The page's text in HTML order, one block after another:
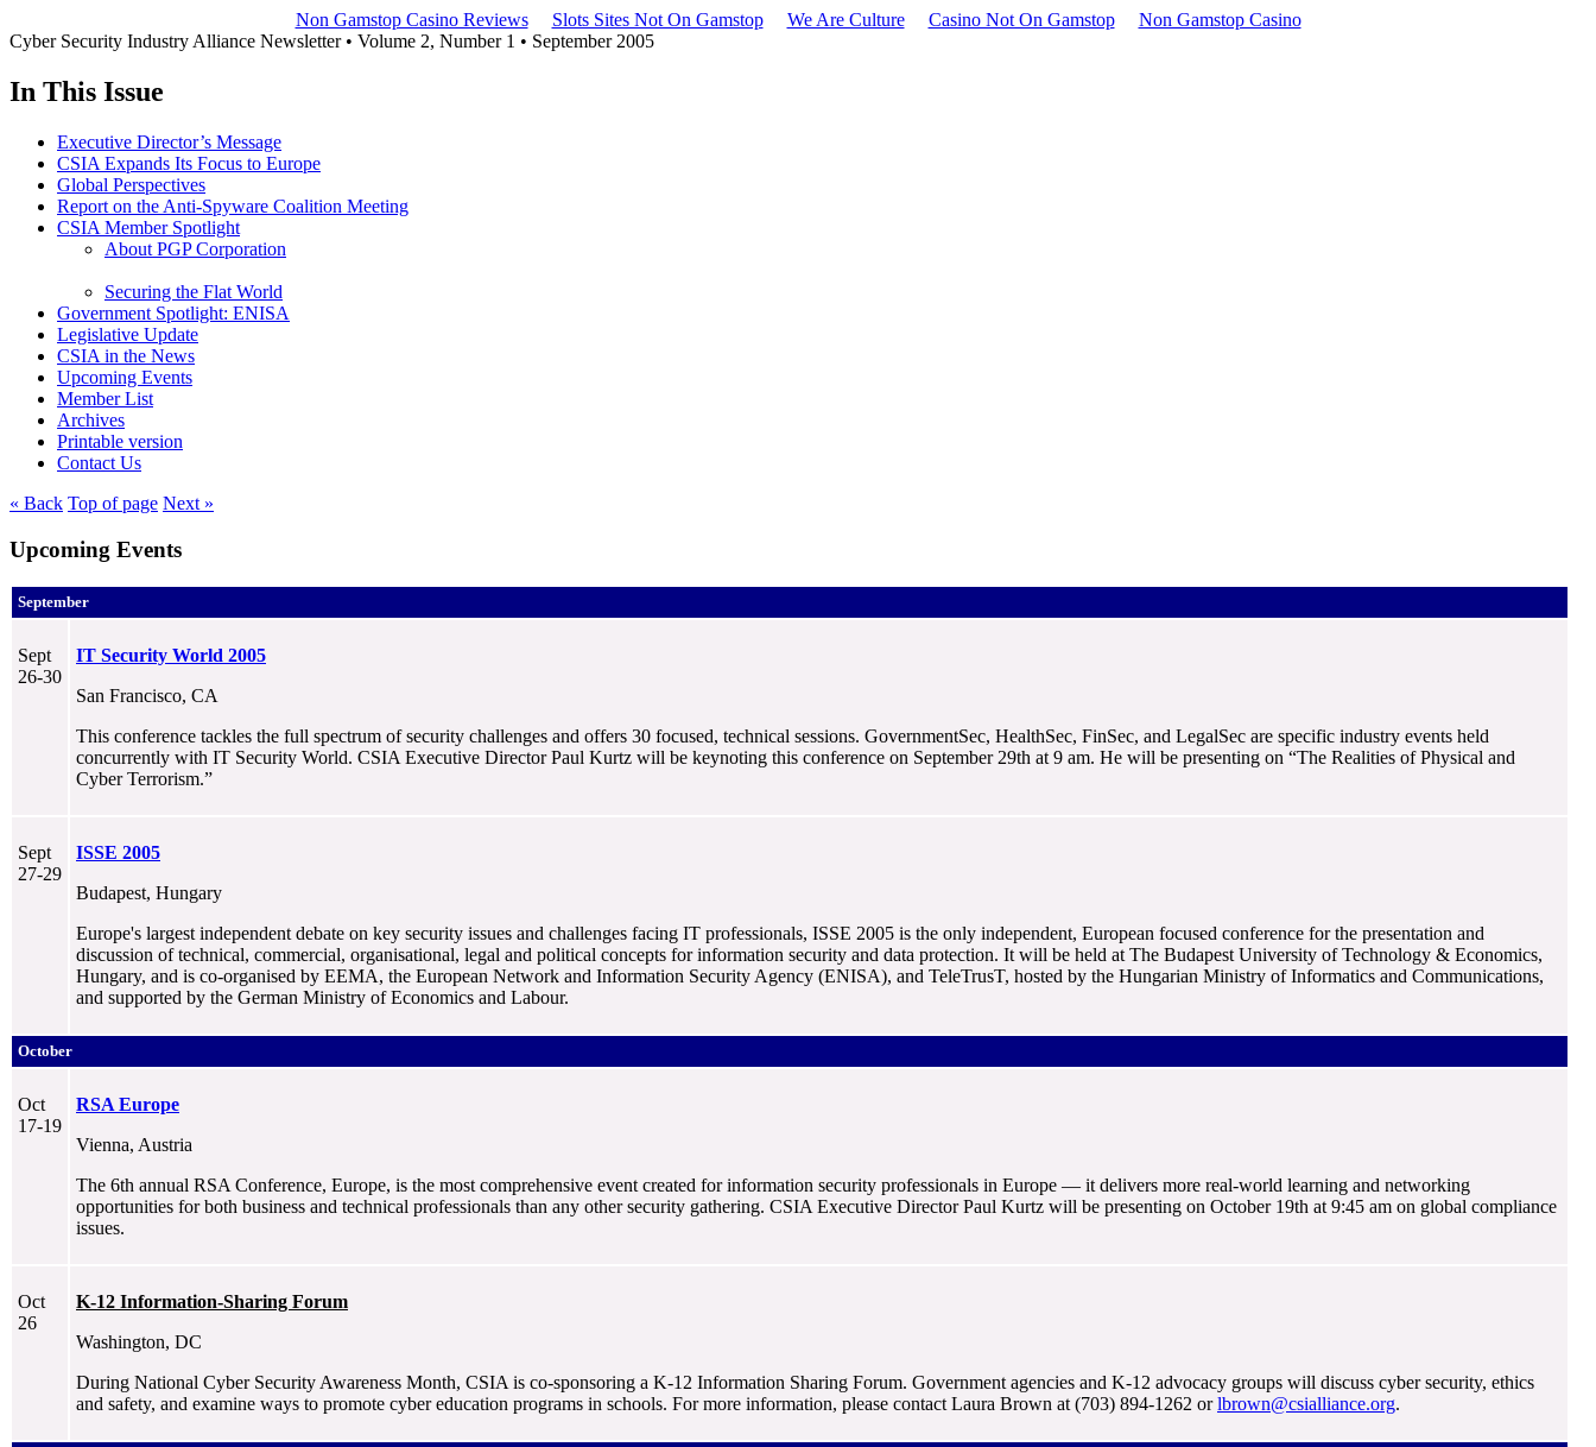
Non Gamstop Casino Reviews Slots Sites Not On Gamstop We Are Culture Casino Not On Gamstop
Non Gamstop Casino
Cyber Security Industry Alliance Newsletter • Volume 2, Number 1 • September 2005
In This Issue
Executive Director’s Message
CSIA Expands Its Focus to Europe
Global Perspectives
Report on the Anti-Spyware Coalition Meeting
CSIA Member Spotlight
About PGP Corporation
Securing the Flat World
Government Spotlight: ENISA
Legislative Update
CSIA in the News
Upcoming Events
Member List
Archives
Printable version
Contact Us
« Back Top of page Next »
Upcoming Events
September
Sept
26-30
IT Security World 2005
San Francisco, CA
This conference tackles the full spectrum of security challenges and offers 30 focused, technical sessions. GovernmentSec, HealthSec, FinSec, and LegalSec are specific industry events held
concurrently with IT Security World. CSIA Executive Director Paul Kurtz will be keynoting this conference on September 29th at 9 am. He will be presenting on “The Realities of Physical and
Cyber Terrorism.”
Sept
27-29
ISSE 2005
Budapest, Hungary
Europe's largest independent debate on key security issues and challenges facing IT professionals, ISSE 2005 is the only independent, European focused conference for the presentation and
discussion of technical, commercial, organisational, legal and political concepts for information security and data protection. It will be held at The Budapest University of Technology & Economics,
Hungary, and is co-organised by EEMA, the European Network and Information Security Agency (ENISA), and TeleTrusT, hosted by the Hungarian Ministry of Informatics and Communications,
and supported by the German Ministry of Economics and Labour.
October
Oct
17-19
RSA Europe
Vienna, Austria
The 6th annual RSA Conference, Europe, is the most comprehensive event created for information security professionals in Europe — it delivers more real-world learning and networking
opportunities for both business and technical professionals than any other security gathering. CSIA Executive Director Paul Kurtz will be presenting on October 19th at 9:45 am on global compliance
issues.
Oct
26
K-12 Information-Sharing Forum
Washington, DC
During National Cyber Security Awareness Month, CSIA is co-sponsoring a K-12 Information Sharing Forum. Government agencies and K-12 advocacy groups will discuss cyber security, ethics
and safety, and examine ways to promote cyber education programs in schools. For more information, please contact Laura Brown at (703) 894-1262 orlbrown@csialliance.org.